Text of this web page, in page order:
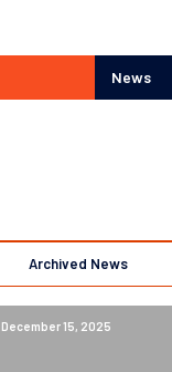
News
News
Archived News
December 15, 2025